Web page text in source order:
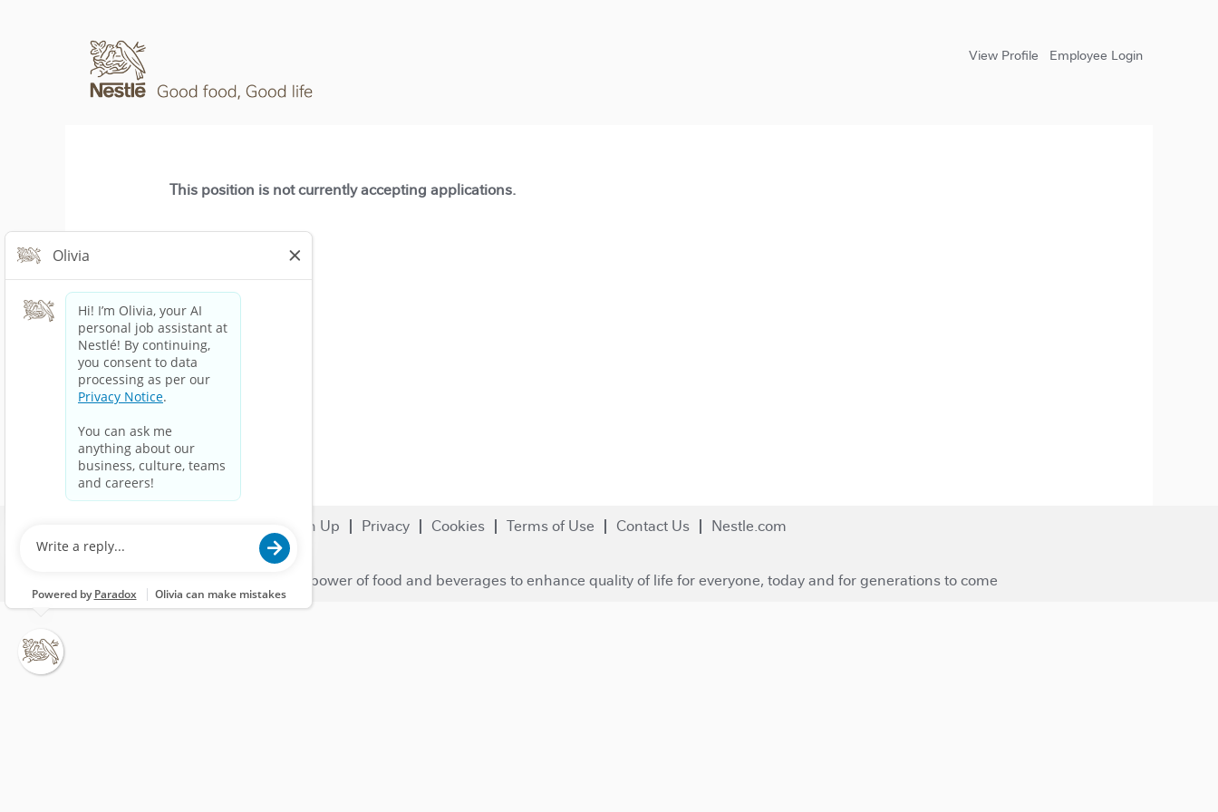
View Profile Employee Login
This position is not currently accepting applications.
Sign Up Privacy Cookies Terms of Use Contact Us Nestle.com
© 2023 Nestlé | We unlock the power of food and beverages to enhance quality of life for everyone, today and for generations to come